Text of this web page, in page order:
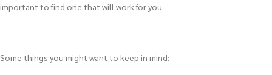
important to find one that will work for you.
Some things you might want to keep in mind: